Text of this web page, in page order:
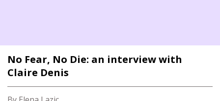
No Fear, No Die: an interview with
Claire Denis